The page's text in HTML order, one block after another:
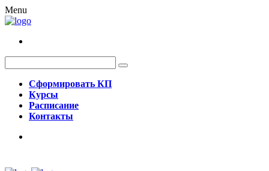
Menu
Сформировать КП
Курсы
Расписание
Контакты